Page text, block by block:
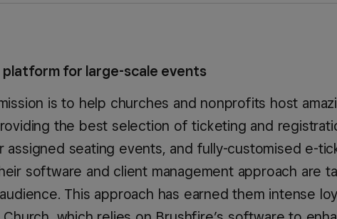
for large-scale events
is to help churches and nonprofits host
the best selection of ticketing and
assigned seating events, and fully-customised e-
software and client management approach are
This approach has earned them intense